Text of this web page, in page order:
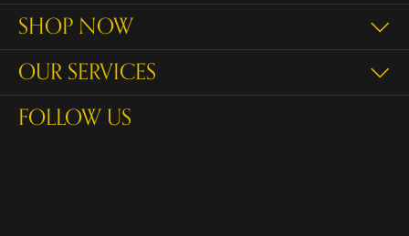
SHOP NOW
OUR SERVICES
FOLLOW US